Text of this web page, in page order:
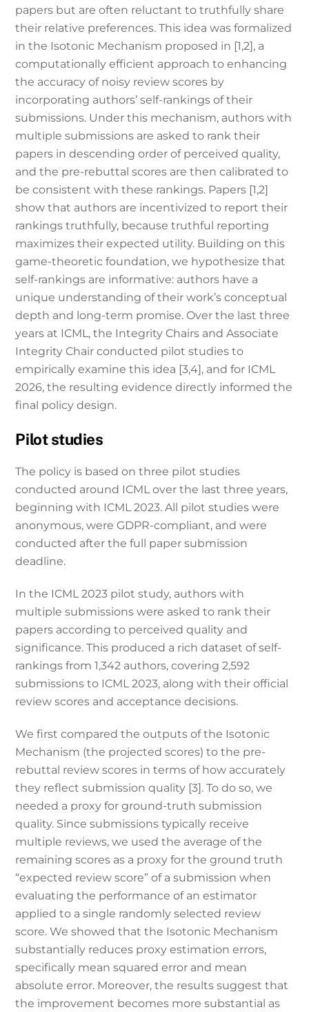
papers but are often reluctant to truthfully share
their relative preferences. This idea was formalized
in the Isotonic Mechanism proposed in [1,2], a
computationally efficient approach to enhancing
the accuracy of noisy review scores by
incorporating authors’ self-rankings of their
submissions. Under this mechanism, authors with
multiple submissions are asked to rank their
papers in descending order of perceived quality,
and the pre-rebuttal scores are then calibrated to
be consistent with these rankings. Papers [1,2]
show that authors are incentivized to report their
rankings truthfully, because truthful reporting
maximizes their expected utility. Building on this
game-theoretic foundation, we hypothesize that
self-rankings are informative: authors have a
unique understanding of their work’s conceptual
depth and long-term promise. Over the last three
years at ICML, the Integrity Chairs and Associate
Integrity Chair conducted pilot studies to
empirically examine this idea [3,4], and for ICML
2026, the resulting evidence directly informed the
final policy design.
Pilot studies
The policy is based on three pilot studies
conducted around ICML over the last three years,
beginning with ICML 2023. All pilot studies were
anonymous, were GDPR-compliant, and were
conducted after the full paper submission
deadline.
In the ICML 2023 pilot study, authors with
multiple submissions were asked to rank their
papers according to perceived quality and
significance. This produced a rich dataset of self-
rankings from 1,342 authors, covering 2,592
submissions to ICML 2023, along with their official
review scores and acceptance decisions.
We first compared the outputs of the Isotonic
Mechanism (the projected scores) to the pre-
rebuttal review scores in terms of how accurately
they reflect submission quality [3]. To do so, we
needed a proxy for ground-truth submission
quality. Since submissions typically receive
multiple reviews, we used the average of the
remaining scores as a proxy for the ground truth
“expected review score” of a submission when
evaluating the performance of an estimator
applied to a single randomly selected review
score. We showed that the Isotonic Mechanism
substantially reduces proxy estimation errors,
specifically mean squared error and mean
absolute error. Moreover, the results suggest that
the improvement becomes more substantial as